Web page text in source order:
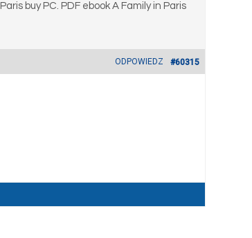
buy PC. PDF ebook A Family in Paris
#60315
ODPOWIEDZ